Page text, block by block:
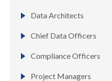
Data Architects
Chief Data Officers
Compliance Officers
Project Managers